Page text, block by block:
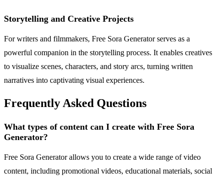
Storytelling and Creative Projects
For writers and filmmakers, Free Sora Generator serves as a
powerful companion in the storytelling process. It enables creatives
to visualize scenes, characters, and story arcs, turning written
narratives into captivating visual experiences.
Frequently Asked Questions
What types of content can I create with Free Sora
Generator?
Free Sora Generator allows you to create a wide range of video
content, including promotional videos, educational materials, social